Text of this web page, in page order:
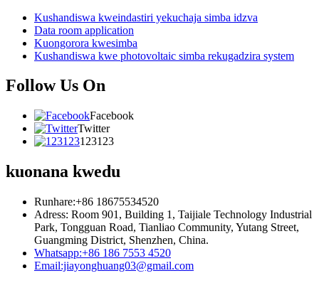
Kushandiswa kweindastiri yekuchaja simba idzva
Data room application
Kuongorora kwesimba
Kushandiswa kwe photovoltaic simba rekugadzira system
Follow Us On
Facebook
Twitter
123123
kuonana kwedu
Runhare:+86 18675534520
Adress: Room 901, Building 1, Taijiale Technology Industrial
Park, Tongguan Road, Tianliao Community, Yutang Street,
Guangming District, Shenzhen, China.
Whatsapp:+86 186 7553 4520
Email:jiayonghuang03@gmail.com